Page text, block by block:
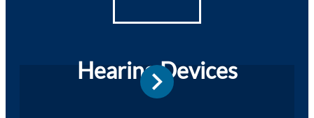
Hearing Devices